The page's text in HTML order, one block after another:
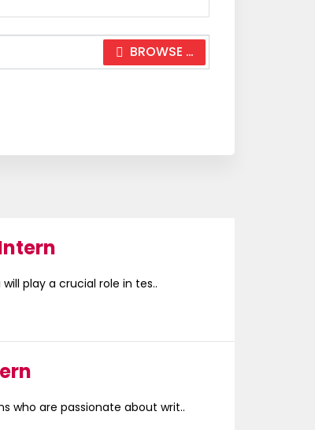
BROWSE …
play a crucial role in tes..
who are passionate about writ..